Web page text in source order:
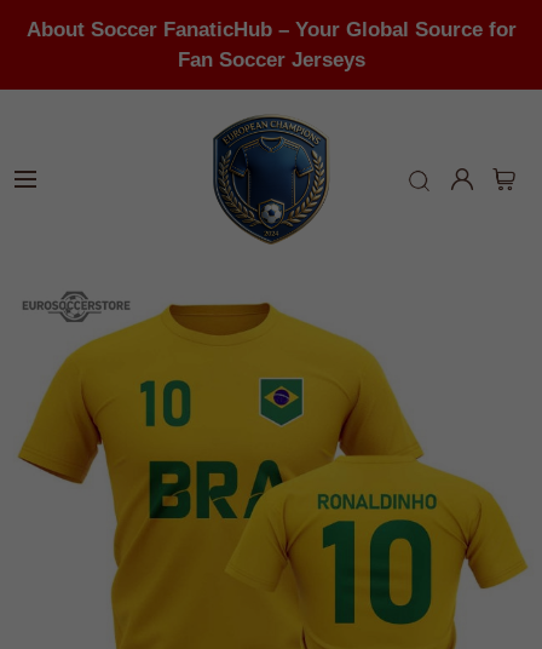
About Soccer FanaticHub – Your Global Source for
Fan Soccer Jerseys